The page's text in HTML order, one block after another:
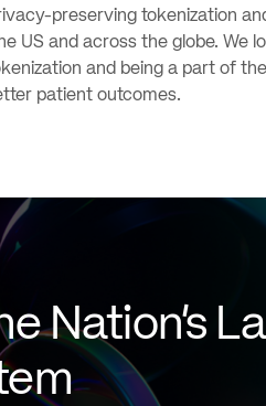
preserving tokenization
US and across the globe. We
and being a part of
patient outcomes.
Nation's